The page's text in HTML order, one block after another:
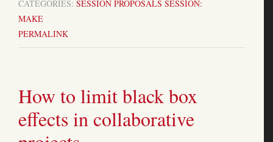
CATEGORIES: SESSION PROPOSALS SESSION:
MAKE
PERMALINK
How to limit black box
effects in collaborative